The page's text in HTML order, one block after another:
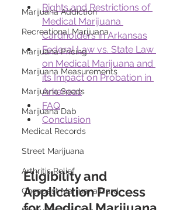
Marijuana Addiction
Recreational Marijuana
Marijuana Pricing
Marijuana Measurements
Marijuana Seeds
Marijuana Dab
Medical Records
Street Marijuana
Arthritis Relief
Cheapest Marijuana Card
Rights and Restrictions of
Medical Marijuana
Cardholders in Arkansas
Federal Law vs. State Law
on Medical Marijuana and
its Impact on Probation in
Arkansas
FAQ
Conclusion
Eligibility and
Application Process